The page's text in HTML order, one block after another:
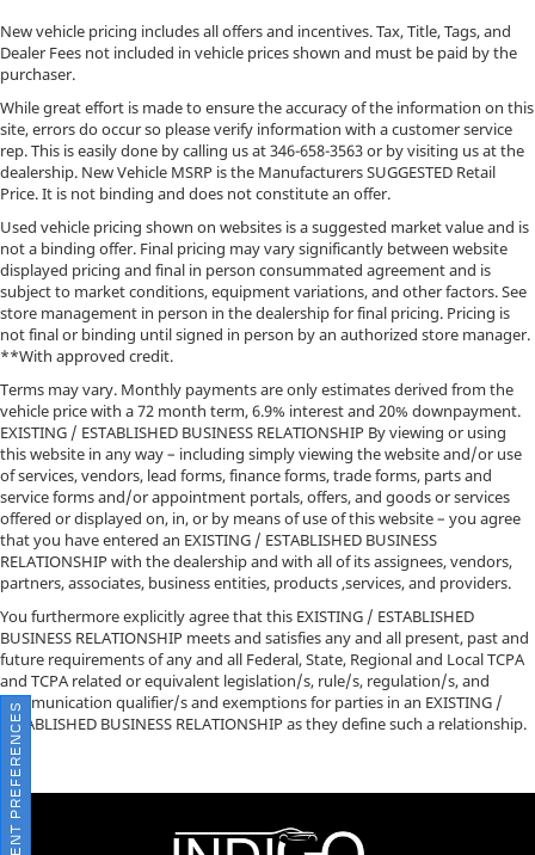
New vehicle pricing includes all offers and incentives. Tax, Title, Tags, and
Dealer Fees not included in vehicle prices shown and must be paid by the
purchaser.
While great effort is made to ensure the accuracy of the information on this
site, errors do occur so please verify information with a customer service
rep. This is easily done by calling us at346-658-3563or by visiting us at the
dealership. New Vehicle MSRP is the Manufacturers SUGGESTED Retail
Price. It is not binding and does not constitute an offer.
Used vehicle pricing shown on websites is a suggested market value and is
not a binding offer. Final pricing may vary significantly between website
displayed pricing and final in person consummated agreement and is
subject to market conditions, equipment variations, and other factors. See
store management in person in the dealership for final pricing. Pricing is
not final or binding until signed in person by an authorized store manager.
**With approved credit.
Terms may vary. Monthly payments are only estimates derived from the
vehicle price with a 72 month term, 6.9% interest and 20% downpayment.
EXISTING / ESTABLISHED BUSINESS RELATIONSHIP By viewing or using
this website in any way – including simply viewing the website and/or use
of services, vendors, lead forms, finance forms, trade forms, parts and
service forms and/or appointment portals, offers, and goods or services
offered or displayed on, in, or by means of use of this website – you agree
that you have entered an EXISTING / ESTABLISHED BUSINESS
RELATIONSHIP with the dealership and with all of its assignees, vendors,
partners, associates, business entities, products ,services, and providers.
You furthermore explicitly agree that this EXISTING / ESTABLISHED
BUSINESS RELATIONSHIP meets and satisfies any and all present, past and
future requirements of any and all Federal, State, Regional and Local TCPA
and TCPA related or equivalent legislation/s, rule/s, regulation/s, and
communication qualifier/s and exemptions for parties in an EXISTING /
ESTABLISHED BUSINESS RELATIONSHIP as they define such a relationship.
CONSENT PREFERENCES